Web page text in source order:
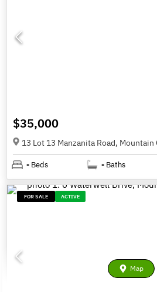
$35,000
13 Lot 13 Manzanita Road,
- Beds - Baths
FOR SALE ACTIVE
Map